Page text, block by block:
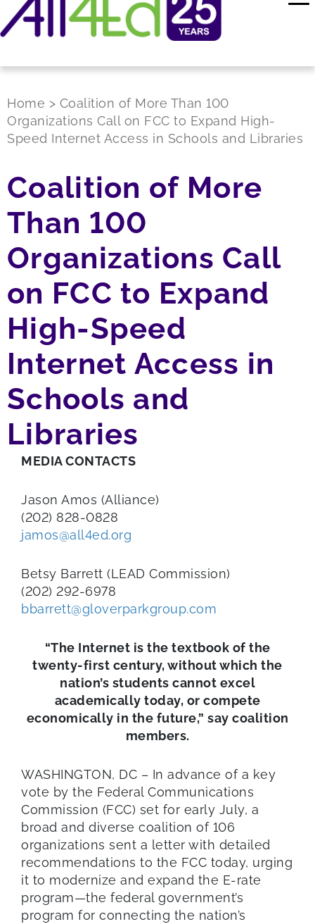
Home > Coalition of More Than 100
Organizations Call on FCC to Expand High-
Speed Internet Access in Schools and Libraries
Coalition of More
Than 100
Organizations Call
on FCC to Expand
High-Speed
Internet Access in
Schools and
Libraries
MEDIA CONTACTS
Jason Amos (Alliance)
(202) 828-0828
jamos@all4ed.org
Betsy Barrett (LEAD Commission)
(202) 292-6978
bbarrett@gloverparkgroup.com
“The Internet is the textbook of the
twenty-first century, without which the
nation’s students cannot excel
academically today, or compete
economically in the future,” say coalition
members.
WASHINGTON, DC – In advance of a key
vote by the Federal Communications
Commission (FCC) set for early July, a
broad and diverse coalition of 106
organizations sent a letter with detailed
recommendations to the FCC today, urging
it to modernize and expand the E-rate
program—the federal government’s
program for connecting the nation’s